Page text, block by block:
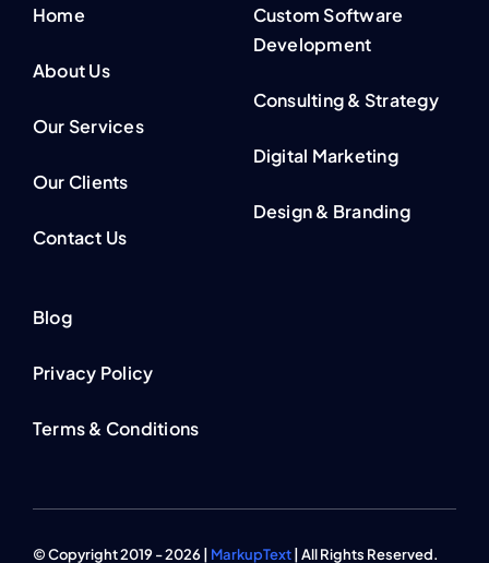
Home
About Us
Our Services
Our Clients
Contact Us
Custom Software
Development
Consulting & Strategy
Digital Marketing
Design & Branding
Blog
Privacy Policy
Terms & Conditions
© Copyright 2019 - 2026 | MarkupText| All Rights Reserved.